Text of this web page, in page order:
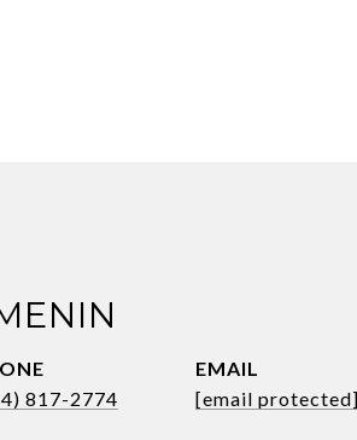
817-2774
EMAIL
[email protected]